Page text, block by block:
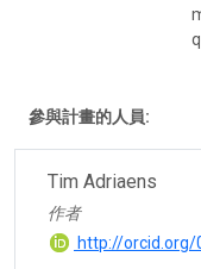
參與計畫的人員:
Tim Adriaens
作者
http://orcid.org/